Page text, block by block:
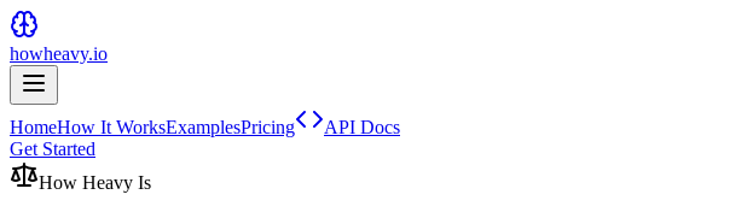
howheavy.io
HomeHow It WorksExamplesPricing
API Docs
Get Started
How Heavy Is